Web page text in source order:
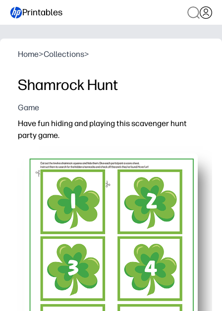
Printables
Home>Collections>
Shamrock Hunt
Game
Have fun hiding and playing this scavenger hunt
party game.